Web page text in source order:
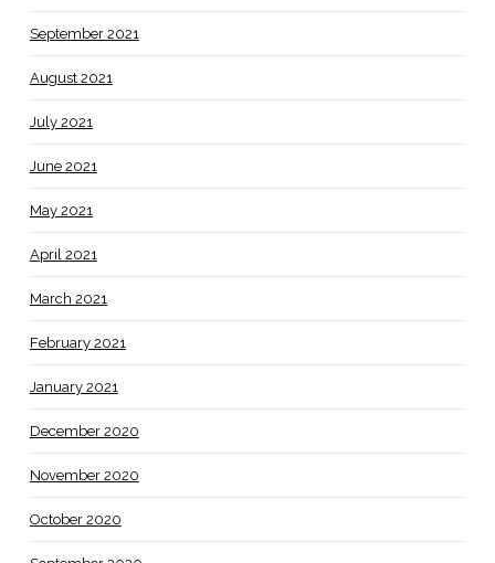
September 2021
August 2021
July 2021
June 2021
May 2021
April 2021
March 2021
February 2021
January 2021
December 2020
November 2020
October 2020